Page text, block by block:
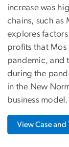
increase was
chains, such as
explores
profits that
pandemic, and
during the
in the New
business model.
View Case and